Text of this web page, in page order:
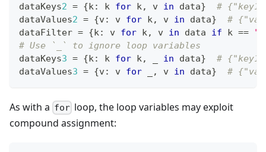
dataKeys2 = {k: k for k, v in data}
#
dataValues2 = {v: v for k, v in data}
#
dataFilter = {k: v for k, v in data if k ==
# Use `_` to ignore loop variables
dataKeys3 = {k: k for k, in data}
#
dataValues3 = {v: v for , v in data} #
As with a for loop, the loop variables may exploit
compound assignment: